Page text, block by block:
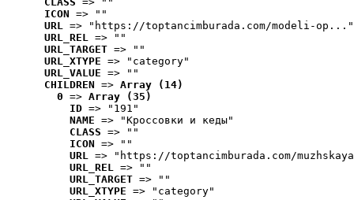
ICON => ""
URL => "https://toptancimburada.com/modeli-op..."
URL_REL => ""
URL_TARGET => ""
URL_XTYPE => "category"
URL_VALUE => ""
CHILDREN => Array (14)
0 => Array (35)
ID => "191"
NAME => "Кроссовки и кеды"
CLASS => ""
ICON => ""
URL => "https://toptancimburada.com/
URL_REL => ""
URL_TARGET => ""
URL_XTYPE => "category"